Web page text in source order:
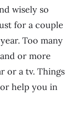
wisely so
for a couple
Too many
or more
or a tv. Things
help you in